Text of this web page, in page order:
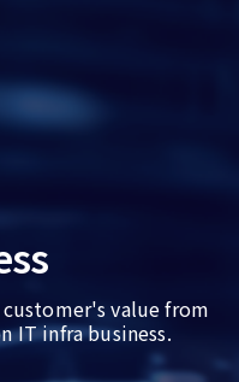
value from
IT infra business.